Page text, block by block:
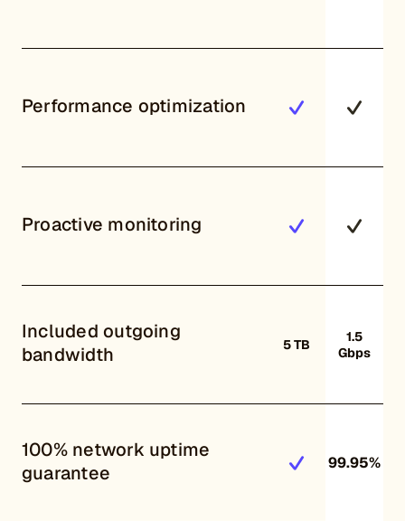
Performance optimization
Proactive monitoring
Included outgoing
bandwidth
5 TB
1.5
Gbps
100% network uptime
guarantee
99.95%